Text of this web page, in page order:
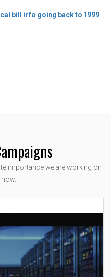
bill info going back to 1999
importance we are working on